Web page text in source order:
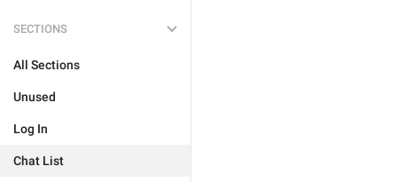
SECTIONS
All Sections
Unused
Log In
Chat List